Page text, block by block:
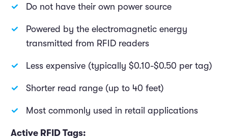
Do not have their own power source
Powered by the electromagnetic energy
transmitted from RFID readers
Less expensive (typically $0.10-$0.50 per tag)
Shorter read range (up to 40 feet)
Most commonly used in retail applications
Active RFID Tags: